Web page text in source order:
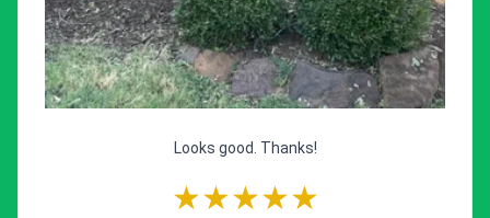
Looks good. Thanks!
★★★★★